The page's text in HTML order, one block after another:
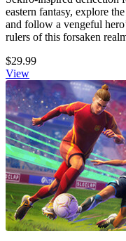
eastern fantasy, explore
and follow a vengeful
rulers of this forsaken
$29.99
View